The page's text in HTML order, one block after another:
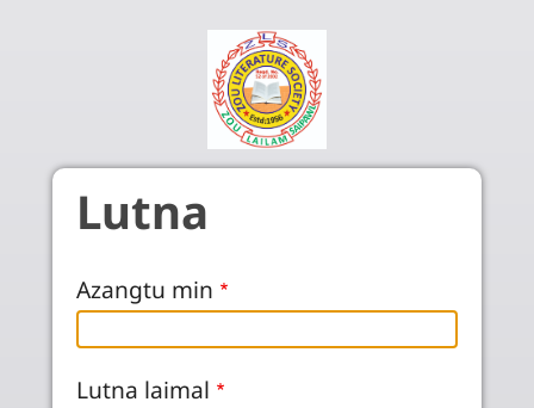
Lutna
Azangtu min
Lutna laimal